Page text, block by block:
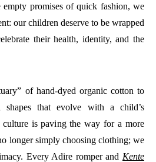
empty promises of quick fashion, we
our children deserve to be wrapped
their health, identity, and the
of hand-dyed organic cotton to
shapes that evolve with a child’s
is paving the way for a more
longer simply choosing clothing; we
Every Adire romper and Kente